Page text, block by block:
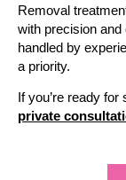
Removal
with precision
handled by
a priority.
If you’re ready
private